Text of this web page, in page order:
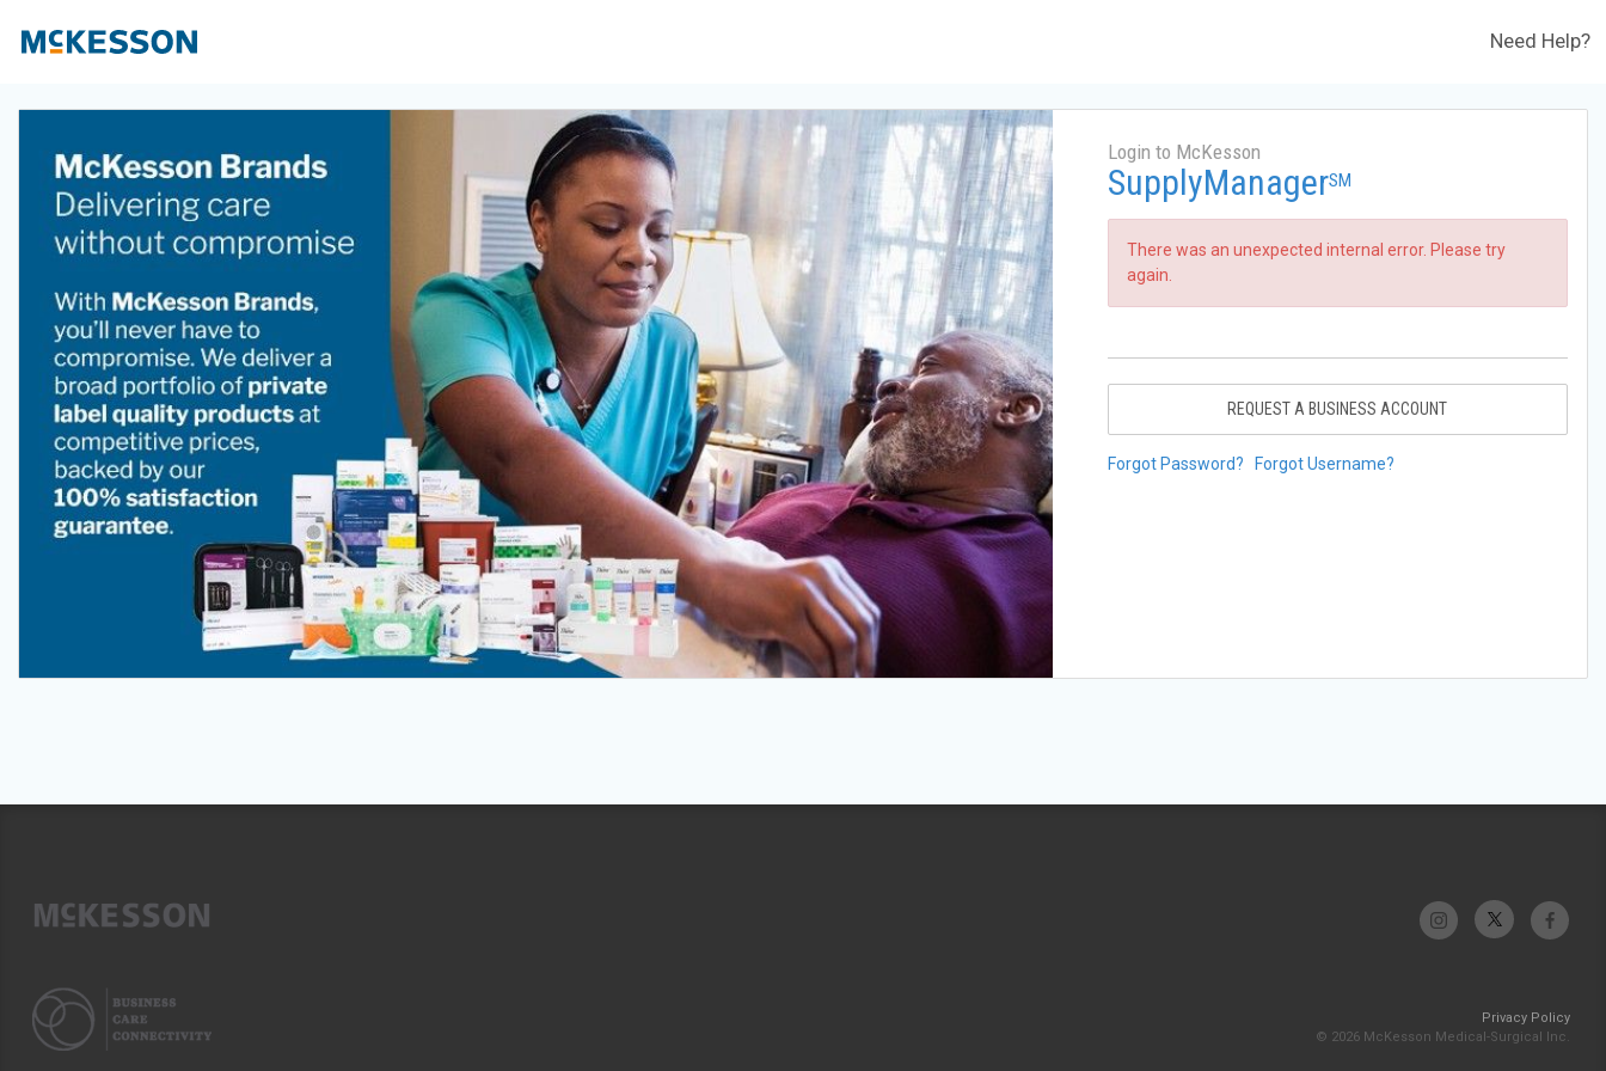
Need Help?
Login to McKesson
SupplyManagerSM
There was an unexpected internal error. Please try
again.
REQUEST A BUSINESS ACCOUNT
Forgot Password? Forgot Username?
Privacy Policy
© 2026 McKesson Medical-Surgical Inc.